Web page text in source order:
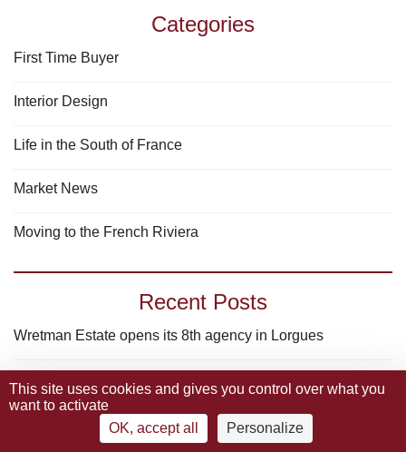
Categories
First Time Buyer
Interior Design
Life in the South of France
Market News
Moving to the French Riviera
Recent Posts
Wretman Estate opens its 8th agency in Lorgues
Why luxury real estate in the South of France remains
a “Safe haven” in 2025 ?
This site uses cookies and gives you control over what you
want to activate
OK, accept all
Personalize